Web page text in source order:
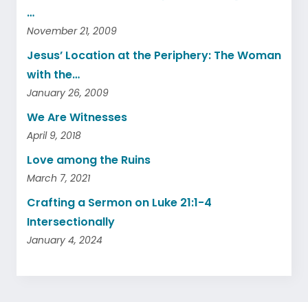
…
November 21, 2009
Jesus’ Location at the Periphery: The Woman
with the…
January 26, 2009
We Are Witnesses
April 9, 2018
Love among the Ruins
March 7, 2021
Crafting a Sermon on Luke 21:1-4
Intersectionally
January 4, 2024